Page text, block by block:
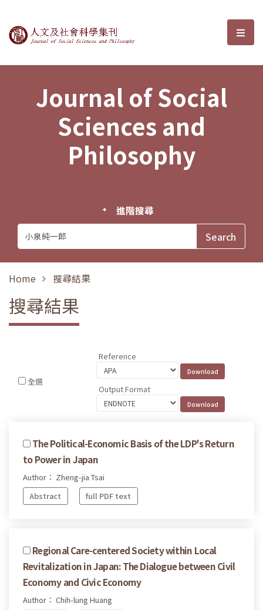
Journal of Social Sciences and選
Journal of Social
Sciences and
Philosophy
進階搜尋
Home 搜尋結果
搜尋結果
全選
Reference
Output Format
The Political-Economic Basis of the LDP's Return
to Power in Japan
Author： Zheng-jia Tsai
Abstract
full PDF text
Regional Care-centered Society within Local
Revitalization in Japan: The Dialogue between Civil
Economy and Civic Economy
Author： Chih-lung Huang